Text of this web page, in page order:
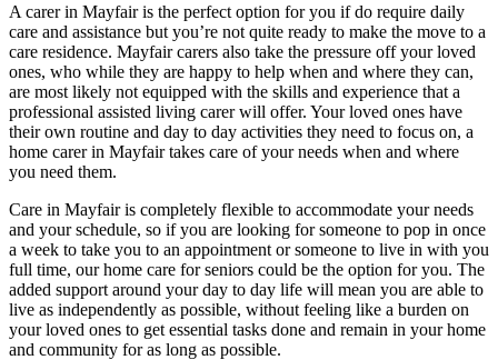
A carer in Mayfair is the perfect option for you if do require daily
care and assistance but you’re not quite ready to make the move to a
care residence. Mayfair carers also take the pressure off your loved
ones, who while they are happy to help when and where they can,
are most likely not equipped with the skills and experience that a
professional assisted living carer will offer. Your loved ones have
their own routine and day to day activities they need to focus on, a
home carer in Mayfair takes care of your needs when and where
you need them.
Care in Mayfair is completely flexible to accommodate your needs
and your schedule, so if you are looking for someone to pop in once
a week to take you to an appointment or someone to live in with you
full time, our home care for seniors could be the option for you. The
added support around your day to day life will mean you are able to
live as independently as possible, without feeling like a burden on
your loved ones to get essential tasks done and remain in your home
and community for as long as possible.